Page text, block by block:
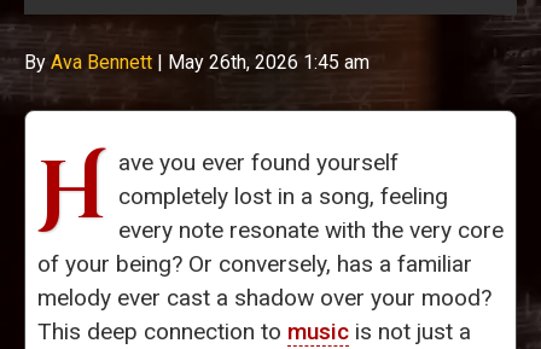
By Ava Bennett | May 26th, 2026 1:45 am
H ave you ever found yourself
completely lost in a song, feeling
every note resonate with the very core
of your being? Or conversely, has a familiar
melody ever cast a shadow over your mood?
This deep connection to music is not just a